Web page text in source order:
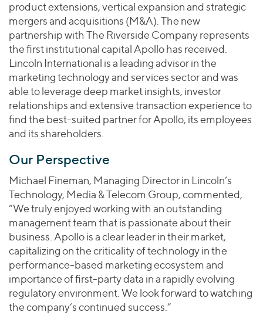
product extensions, vertical expansion and strategic
mergers and acquisitions (M&A). The new
partnership with The Riverside Company represents
the first institutional capital Apollo has received.
Lincoln International is a leading advisor in the
marketing technology and services sector and was
able to leverage deep market insights, investor
relationships and extensive transaction experience to
find the best-suited partner for Apollo, its employees
and its shareholders.
Our Perspective
Michael Fineman, Managing Director in Lincoln’s
Technology, Media & Telecom Group, commented,
“We truly enjoyed working with an outstanding
management team that is passionate about their
business. Apollo is a clear leader in their market,
capitalizing on the criticality of technology in the
performance-based marketing ecosystem and
importance of first-party data in a rapidly evolving
regulatory environment. We look forward to watching
the company’s continued success.”